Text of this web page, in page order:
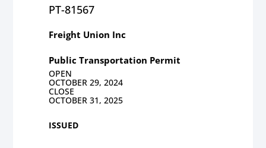
PT-81567
Freight Union Inc
Public Transportation Permit
OPEN
OCTOBER 29, 2024
CLOSE
OCTOBER 31, 2025
ISSUED